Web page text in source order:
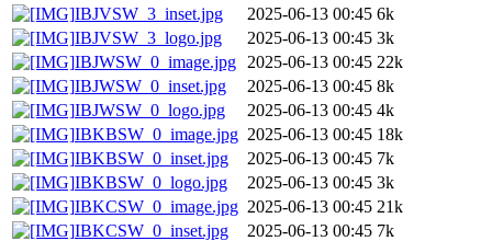
IBJVSW_3_inset.jpg
2025-06-13 00:45 6k
IBJVSW_3_logo.jpg
2025-06-13 00:45 3k
IBJWSW_0_image.jpg
2025-06-13 00:45 22k
IBJWSW_0_inset.jpg
2025-06-13 00:45 8k
IBJWSW_0_logo.jpg
2025-06-13 00:45 4k
IBKBSW_0_image.jpg 2025-06-13 00:45 18k
IBKBSW_0_inset.jpg
2025-06-13 00:45 7k
IBKBSW_0_logo.jpg
2025-06-13 00:45 3k
IBKCSW_0_image.jpg 2025-06-13 00:45 21k
IBKCSW_0_inset.jpg
2025-06-13 00:45 7k